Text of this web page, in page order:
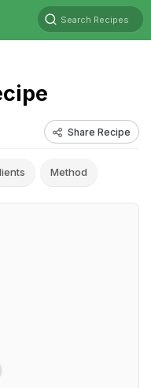
Search Recipes
Share Recipe
Method